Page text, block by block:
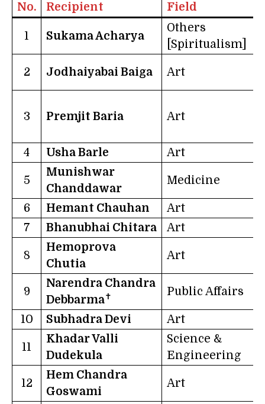
No. Recipient Field
1 Sukama Acharya
Others
[Spiritualism]
2 Jodhaiyabai Baiga Art
3 Premjit Baria Art
4
Usha Barle Art
5
Munishwar
Chanddawar
Medicine
6
Hemant Chauhan Art
7
Bhanubhai Chitara Art
8
Hemoprova
Chutia
Art
9
Narendra Chandra
Debbarma✝ Public Affairs
10 Subhadra Devi Art
11
Khadar Valli
Dudekula
Science &
Engineering
12
Hem Chandra
Goswami
Art